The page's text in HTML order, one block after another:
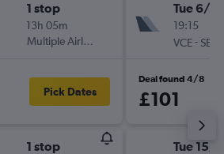
1 stop
13h 05m
Multiple Airlines
Pick Dates
1 stop
Tue 6/10
19:15
VCE- SEN
Deal found 4/8
£101
Tue 15/9